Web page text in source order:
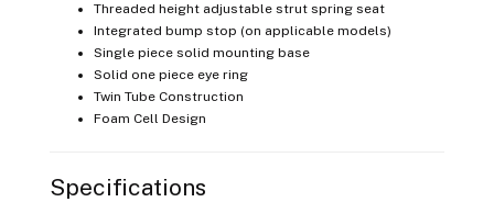
Threaded height adjustable strut spring seat
Integrated bump stop (on applicable models)
Single piece solid mounting base
Solid one piece eye ring
Twin Tube Construction
Foam Cell Design
Specifications